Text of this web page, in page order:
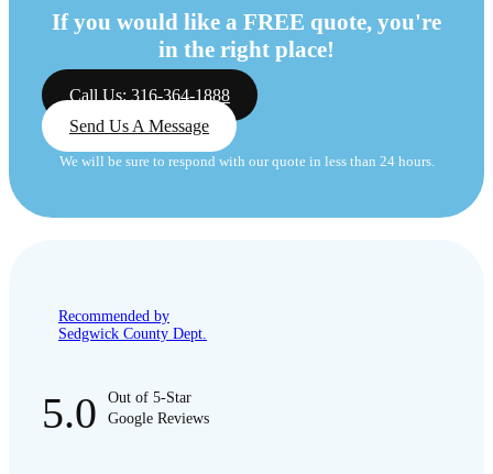
If you would like a FREE quote, you're
in the right place!
Call Us: 316-364-1888
Send Us A Message
We will be sure to respond with our quote in less than 24 hours.
Recommended by
Sedgwick County Dept.
5.0
Out of 5-Star
Google Reviews